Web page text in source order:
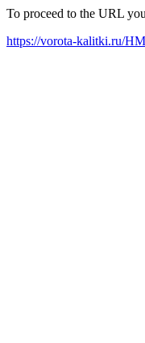
To proceed to the URL
https://vorota-kalitki.ru/